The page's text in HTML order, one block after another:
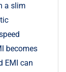
a slim
becomes
EMI can